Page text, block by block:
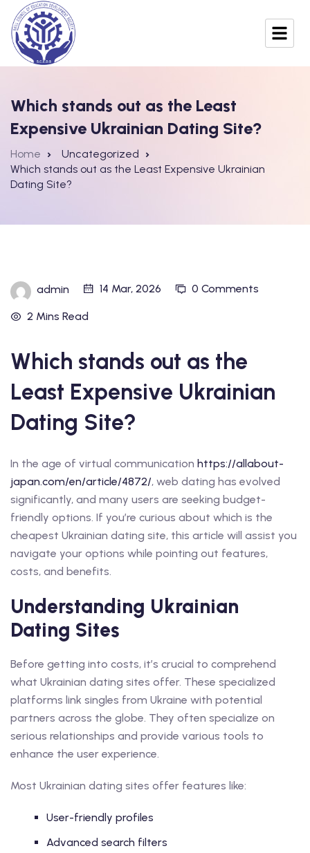
Which stands out as the Least
Expensive Ukrainian Dating Site?
Home
Uncategorized
Which stands out as the Least Expensive Ukrainian
Dating Site?
admin 14 Mar, 2026 0 Comments
2 Mins Read
Which stands out as the
Least Expensive Ukrainian
Dating Site?
In the age of virtual communication https://allabout-
japan.com/en/article/4872/, web dating has evolved
significantly, and many users are seeking budget-
friendly options. If you’re curious about which is the
cheapest Ukrainian dating site, this article will assist you
navigate your options while pointing out features,
costs, and benefits.
Understanding Ukrainian
Dating Sites
Before getting into costs, it’s crucial to comprehend
what Ukrainian dating sites offer. These specialized
platforms link singles from Ukraine with potential
partners across the globe. They often specialize on
serious relationships and provide various tools to
enhance the user experience.
Most Ukrainian dating sites offer features like:
User-friendly profiles
Advanced search filters